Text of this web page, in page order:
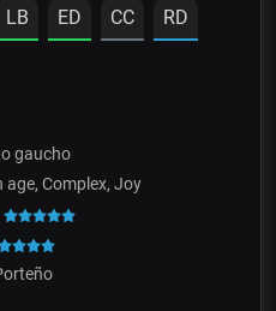
LB ED CC RD
gaucho
age, Complex, Joy